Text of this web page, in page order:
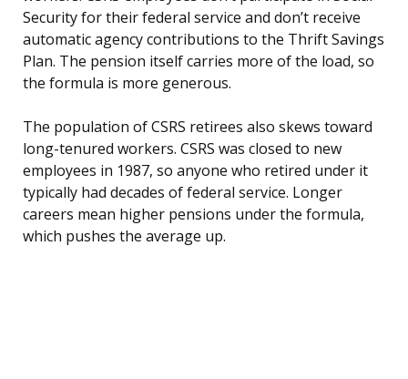
Security for their federal service and don’t receive
automatic agency contributions to the Thrift Savings
Plan. The pension itself carries more of the load, so
the formula is more generous.
The population of CSRS retirees also skews toward
long-tenured workers. CSRS was closed to new
employees in 1987, so anyone who retired under it
typically had decades of federal service. Longer
careers mean higher pensions under the formula,
which pushes the average up.